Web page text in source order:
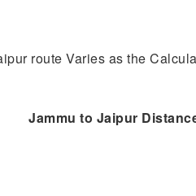
route Varies as the
Jammu to Jaipur